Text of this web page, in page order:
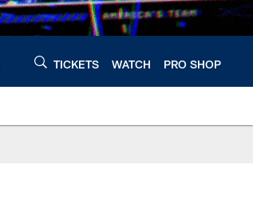
TICKETS WATCH PRO SHOP